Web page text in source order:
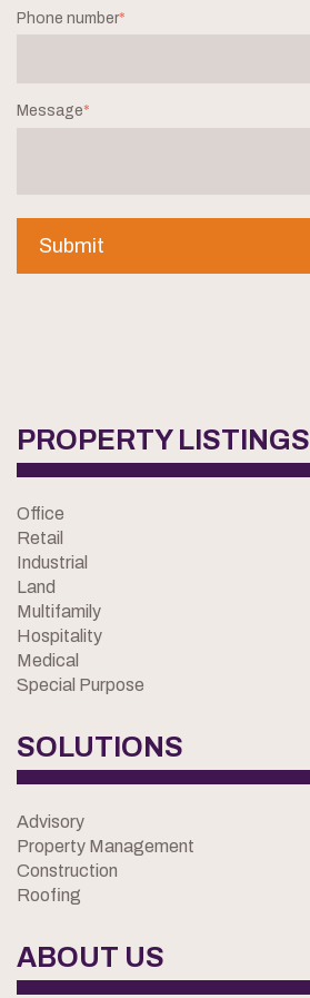
Phone number*
Message*
PROPERTY LISTINGS
Office
Retail
Industrial
Land
Multifamily
Hospitality
Medical
Special Purpose
SOLUTIONS
Advisory
Property Management
Construction
Roofing
ABOUT US